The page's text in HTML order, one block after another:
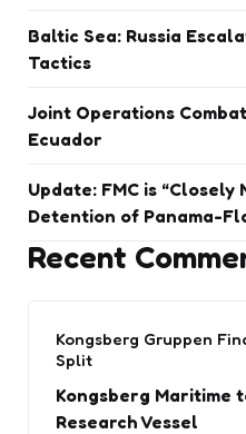
Baltic Sea: Russia
Tactics
Joint Operations
Ecuador
Update: FMC is “Closely
Detention of Panama-
Recent
Kongsberg Gruppen
Split
Kongsberg Maritime
Research Vessel